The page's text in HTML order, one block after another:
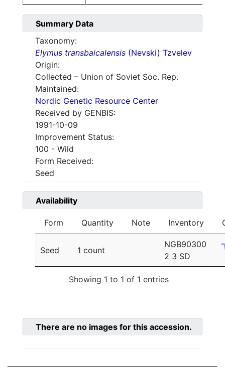
Summary Data
Taxonomy:
Elymus transbaicalensis (Nevski) Tzvelev
Origin:
Collected – Union of Soviet Soc. Rep.
Maintained:
Nordic Genetic Resource Center
Received by GENBIS:
1991-10-09
Improvement Status:
100 - Wild
Form Received:
Seed
Availability
Form Quantity Note Inventory
Seed 1 count
NGB90300
2 3 SD
Showing 1 to 1 of 1 entries
There are no images for this accession.